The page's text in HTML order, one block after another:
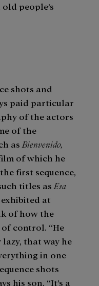
people’s
shots and
paid particular
of the actors
of the
as Bienvenido,
of which he
first sequence,
titles as Esa
exhibited at
of how the
control. “He
lazy, that way he
in one
shots
his son. “It’s a